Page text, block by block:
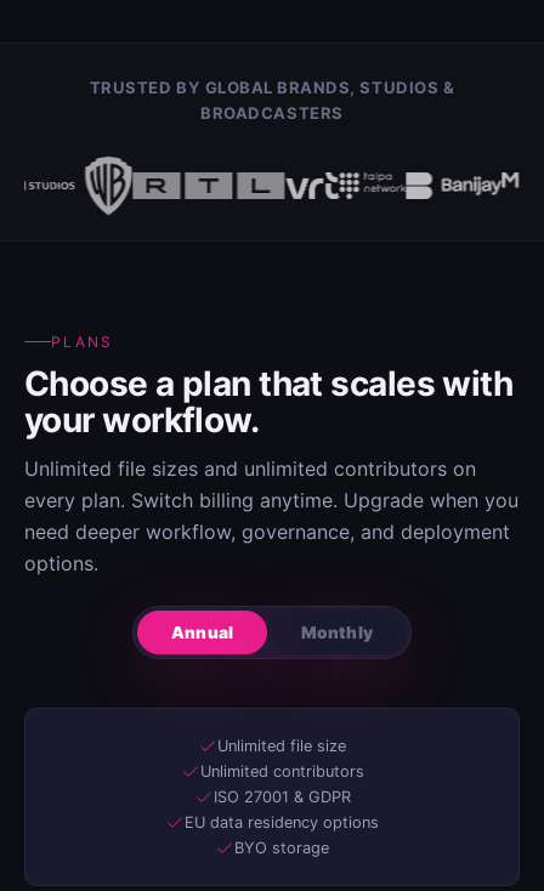
TRUSTED BY GLOBAL BRANDS, STUDIOS &
BROADCASTERS
PLANS
Choose a plan that scales with
your workflow.
Unlimited file sizes and unlimited contributors on
every plan. Switch billing anytime. Upgrade when you
need deeper workflow, governance, and deployment
options.
Annual Monthly
Unlimited file size
Unlimited contributors
ISO 27001 & GDPR
EU data residency options
BYO storage